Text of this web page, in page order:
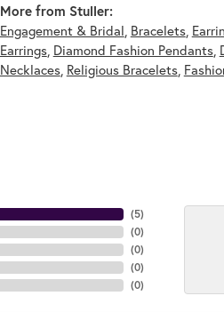
More from Stuller:
Engagement & Bridal Bracelets,
Earrings, Diamond Fashion Pendants,
Necklaces, Religious Bracelets,
(5)
(0)
(0)
(0)
(0)